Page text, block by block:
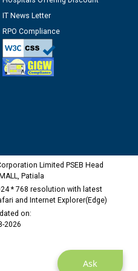
CRA 304/24 -
Verification at the
of Assistant Lineman
Ask
IT News Letter
RPO Compliance
Limited PSEB Head
Patiala
* 768 resolution with latest
and Internet Explorer(Edge)
on:
2026